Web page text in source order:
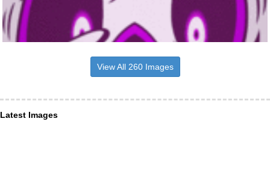
View All 260 Images
Latest Images